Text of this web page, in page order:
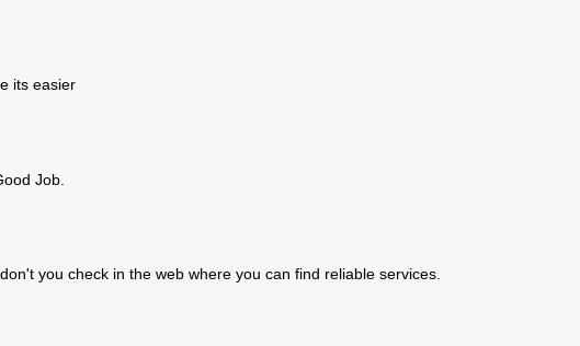
its easier
Job.
you check in the web where you can find reliable services.